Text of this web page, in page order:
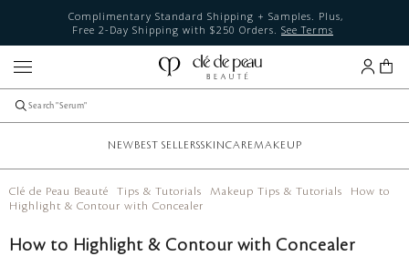
Complimentary Standard Shipping + Samples. Plus,
Free 2-Day Shipping with $250 Orders. See Terms
NEWBEST SELLERSSKINCAREMAKEUP
Clé de Peau Beauté Tips & Tutorials Makeup Tips & Tutorials
How to
Highlight & Contour with Concealer
How to Highlight & Contour with Concealer